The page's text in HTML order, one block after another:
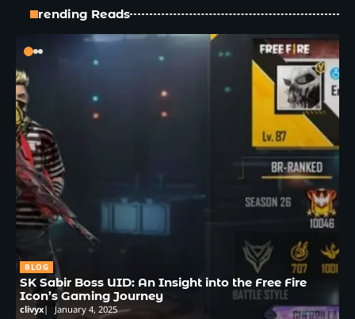
Trending Reads
BLOG
SK Sabir Boss UID: An Insight into the Free Fire
Icon’s Gaming Journey
clivyx January 4, 2025